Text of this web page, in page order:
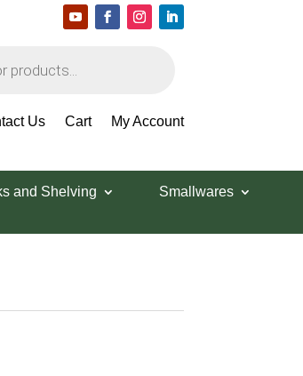
Us Cart My Account
and Shelving
Smallwares